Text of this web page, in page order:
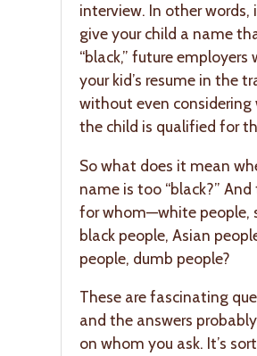
interview. In other words,
give your child a name
“black,” future employers
your kid’s resume in the
without even considering
the child is qualified for
So what does it mean
name is too “black?”
for whom—white people,
black people, Asian
people, dumb people?
These are fascinating
and the answers
on whom you ask. It’s